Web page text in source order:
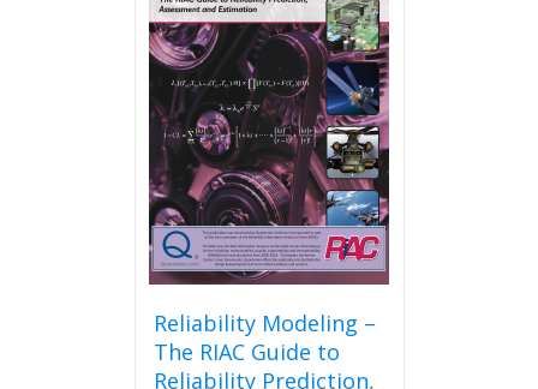
options
may
be
chosen
on
the
product
page
Reliability Modeling –
The RIAC Guide to
Reliability Prediction,